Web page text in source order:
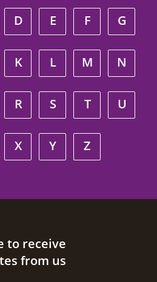
D E F G
K L M N
R S T U
X Y Z
to receive
from us